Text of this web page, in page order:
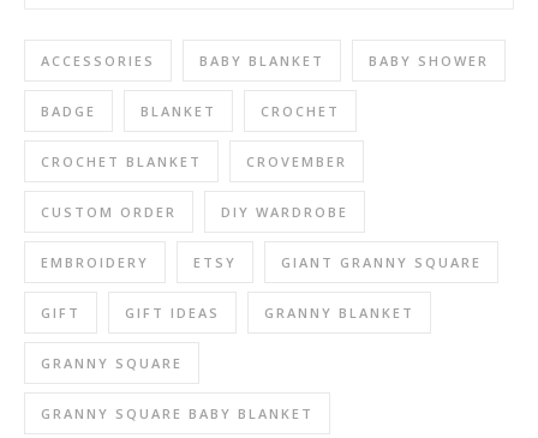
ACCESSORIES BABY BLANKET BABY SHOWER
BADGE BLANKET CROCHET
CROCHET BLANKET CROVEMBER
CUSTOM ORDER DIY WARDROBE
EMBROIDERY ETSY GIANT GRANNY SQUARE
GIFT GIFT IDEAS GRANNY BLANKET
GRANNY SQUARE
GRANNY SQUARE BABY BLANKET